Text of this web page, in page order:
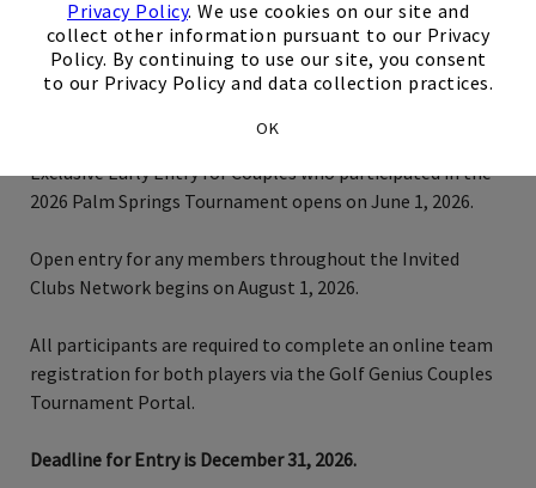
Privacy Policy. We use cookies on our site and
collect other information pursuant to our Privacy
Policy. By continuing to use our site, you consent
to our Privacy Policy and data collection practices.
OK
Tournament Registration Details
Exclusive Early Entry for Couples who participated in the
2026 Palm Springs Tournament opens on June 1, 2026.
Open entry for any members throughout the Invited
Clubs Network begins on August 1, 2026.
All participants are required to complete an online team
registration for both players via the Golf Genius Couples
Tournament Portal.
Deadline for Entry is December 31, 2026.